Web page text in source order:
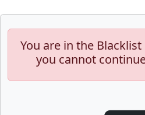
You are in the
you cannot